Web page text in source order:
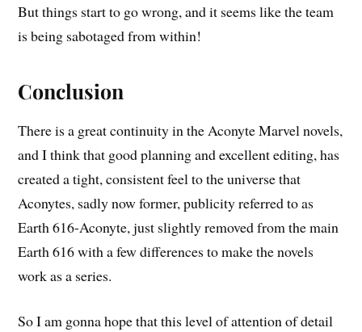
But things start to go wrong, and it seems like the team
is being sabotaged from within!
Conclusion
There is a great continuity in the Aconyte Marvel novels,
and I think that good planning and excellent editing, has
created a tight, consistent feel to the universe that
Aconytes, sadly now former, publicity referred to as
Earth 616-Aconyte, just slightly removed from the main
Earth 616 with a few differences to make the novels
work as a series.
So I am gonna hope that this level of attention of detail